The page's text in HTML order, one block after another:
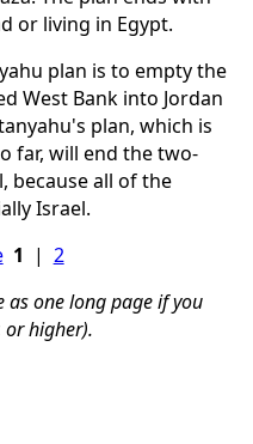
or living in Egypt.
plan is to empty the
West Bank into Jordan
plan, which is
far, will end the two-
because all of the
Israel.
1 | 2
one long page if you
or higher).